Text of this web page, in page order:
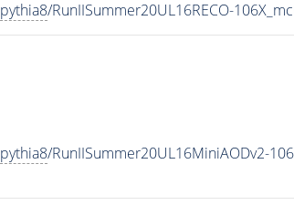
pythia8/RunIISummer20UL16RECO-
pythia8/RunIISummer20UL16MiniAODv2-